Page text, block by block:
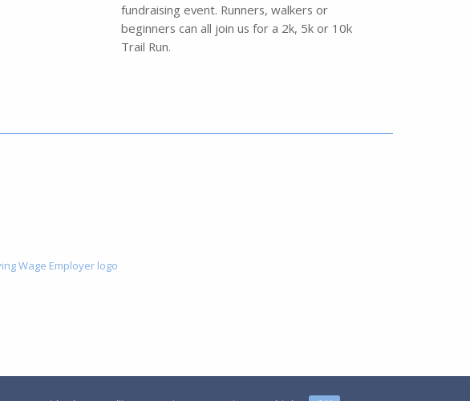
fundraising event. Runners, walkers or
beginners can all join us for a 2k, 5k or 10k
Trail Run.